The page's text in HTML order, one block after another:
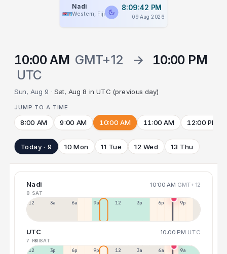
Nadi
Western, Fiji
8:09:42 PM
09 Aug 2026
10:00 AM GMT+12 →
10:00 PM
UTC
Sun, Aug 9 ·Sat, Aug 8 in UTC (previous day)
JUMP TO A TIME
8:00 AM 9:00 AM 10:00 AM 11:00 AM 12:00 PM
Today · 9 10 Mon 11 Tue 12 Wed 13 Thu
Nadi 10:00 AM GMT+12
8 SAT
12a 3a 6a 9a 12p 3p 6p 9p
UTC 10:00 PM UTC
7 FRI8 SAT
12p 3p 6p 9p 12p 3a 6a 9a